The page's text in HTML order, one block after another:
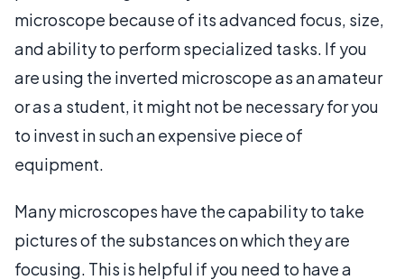
microscope because of its advanced focus, size,
and ability to perform specialized tasks. If you
are using the inverted microscope as an amateur
or as a student, it might not be necessary for you
to invest in such an expensive piece of
equipment.
Many microscopes have the capability to take
pictures of the substances on which they are
focusing. This is helpful if you need to have a